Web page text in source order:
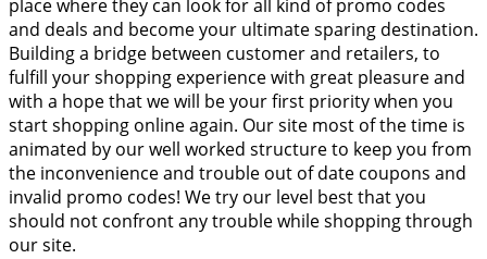
place where they can look for all kind of promo codes
and deals and become your ultimate sparing destination.
Building a bridge between customer and retailers, to
fulfill your shopping experience with great pleasure and
with a hope that we will be your first priority when you
start shopping online again. Our site most of the time is
animated by our well worked structure to keep you from
the inconvenience and trouble out of date coupons and
invalid promo codes! We try our level best that you
should not confront any trouble while shopping through
our site.